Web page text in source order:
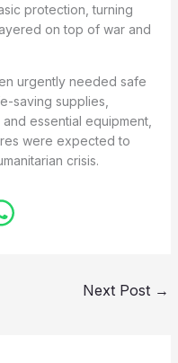
protection, turning
on top of war and
urgently needed safe
saving supplies,
essential equipment,
were expected to
crisis.
Next Post →